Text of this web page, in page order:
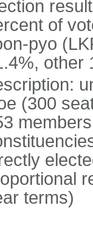
of
pyo
other
(300
terms)